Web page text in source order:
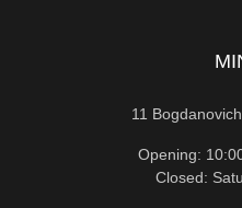
11
Opening:
Closed: